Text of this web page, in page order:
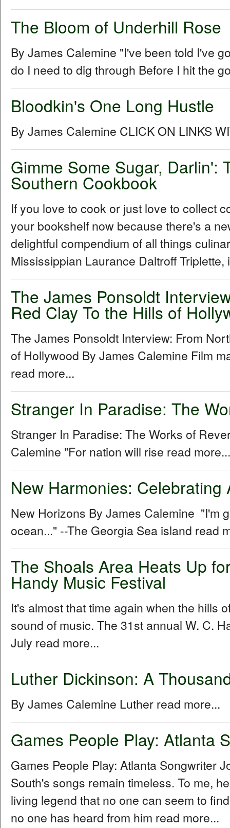
The Bloom of Underhill Rose
By James Calemine "I've been told I've
do I need to dig through Before I hit the
Bloodkin's One Long Hustle
By James Calemine CLICK ON LINKS
Gimme Some Sugar, Darlin':
Southern Cookbook
If you love to cook or just love to collect
your bookshelf now because there's a
delightful compendium of all things
Mississippian Laurance Daltroff
The James Ponsoldt
Red Clay To the Hills of
The James Ponsoldt Interview: From
of Hollywood By James Calemine Film
read more...
Stranger In Paradise: The
Stranger In Paradise: The Works of
Calemine "For nation will rise read more...
New Harmonies:
New Horizons By James Calemine "I'm
ocean..." --The Georgia Sea island read
The Shoals Area Heats Up
Handy Music Festival
It's almost that time again when the hills
sound of music. The 31st annual W. C.
July read more...
Luther Dickinson: A
By James Calemine Luther read more...
Games People Play: Atlanta
Games People Play: Atlanta Songwriter
South's songs remain timeless. To me,
living legend that no one can seem to
no one has heard from him read more...